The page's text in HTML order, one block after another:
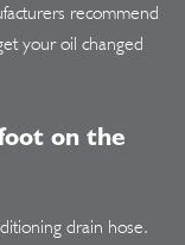
recommend
your oil changed
on the
drain hose.